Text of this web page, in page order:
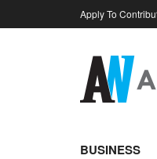
Apply To
BUSINESS